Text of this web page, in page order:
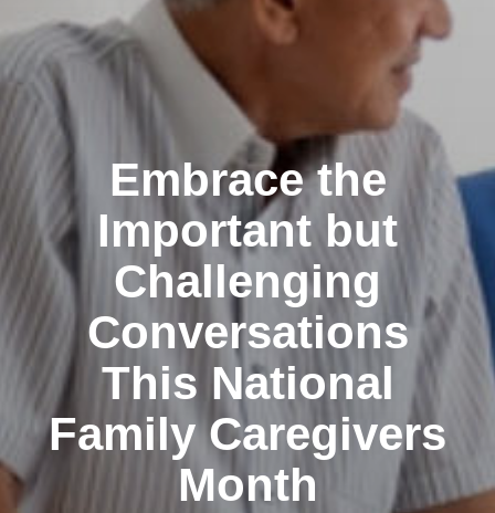
Embrace the
Important but
Challenging
Conversations
This National
Family Caregivers
Month